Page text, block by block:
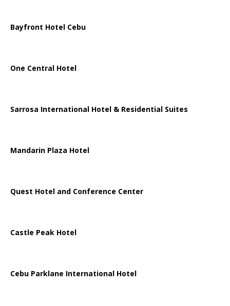
Bayfront Hotel Cebu
One Central Hotel
Sarrosa International Hotel & Residential Suites
Mandarin Plaza Hotel
Quest Hotel and Conference Center
Castle Peak Hotel
Cebu Parklane International Hotel